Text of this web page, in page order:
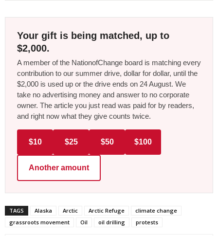
Your gift is being matched, up to
$2,000.
A member of the NationofChange board is matching every
contribution to our summer drive, dollar for dollar, until the
$2,000 is used up or the drive ends on 24 August. We
take no advertising money and answer to no corporate
owner. The article you just read was paid for by readers,
and right now what they give counts twice.
$10 $25 $50 $100
Another amount
TAGS Alaska Arctic Arctic Refuge
climate change
grassroots movement
Oil oil drilling protests